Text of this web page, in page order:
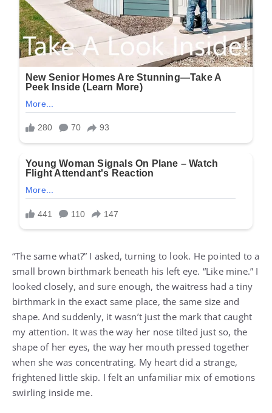
“The same what?” I asked, turning to look. He pointed to a
small brown birthmark beneath his left eye. “Like mine.” I
looked closely, and sure enough, the waitress had a tiny
birthmark in the exact same place, the same size and
shape. And suddenly, it wasn’t just the mark that caught
my attention. It was the way her nose tilted just so, the
shape of her eyes, the way her mouth pressed together
when she was concentrating. My heart did a strange,
frightened little skip. I felt an unfamiliar mix of emotions
swirling inside me.